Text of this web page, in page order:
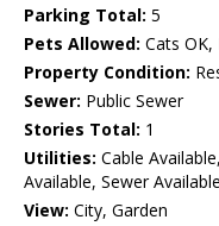
Parking Total: 5
Pets Allowed: Cats OK,
Property Condition:
Sewer: Public Sewer
Stories Total: 1
Utilities: Cable
Available, Sewer
View: City, Garden